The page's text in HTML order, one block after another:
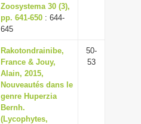
i
o
Zoosystema 30 (3),
pp. 641-650 : 644-
645
Rakotondrainibe,
France & Jouy,
Alain, 2015,
Nouveautés dans le
genre Huperzia
Bernh.
(Lycophytes,
50-
53